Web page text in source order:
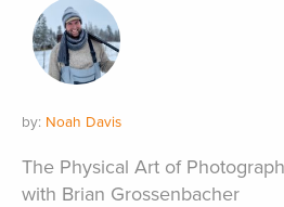
by: Noah Davis
The Physical Art of
with Brian Grossenbacher